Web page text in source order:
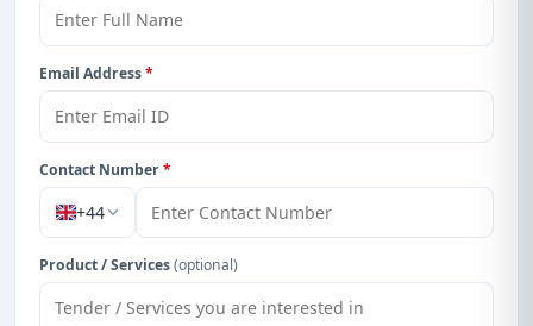
Email Address*
Contact Number*
+44
Product / Services(optional)